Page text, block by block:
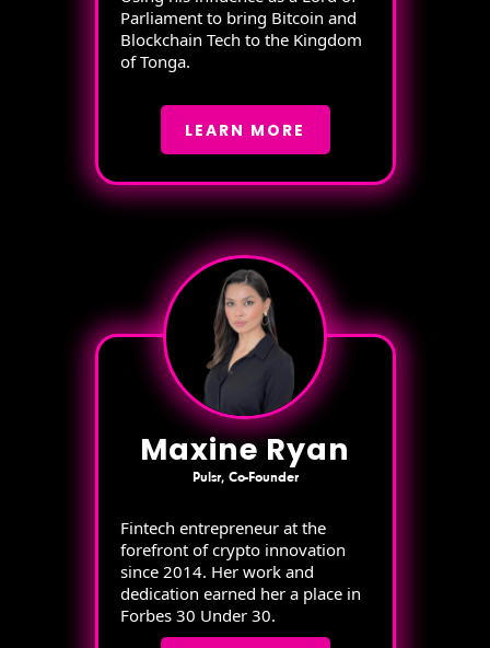
Parliament to bring Bitcoin and
Blockchain Tech to the Kingdom
of Tonga.
LEARN MORE
Maxine Ryan
Pulsr, Co-Founder
Fintech entrepreneur at the
forefront of crypto innovation
since 2014. Her work and
dedication earned her a place in
Forbes 30 Under 30.